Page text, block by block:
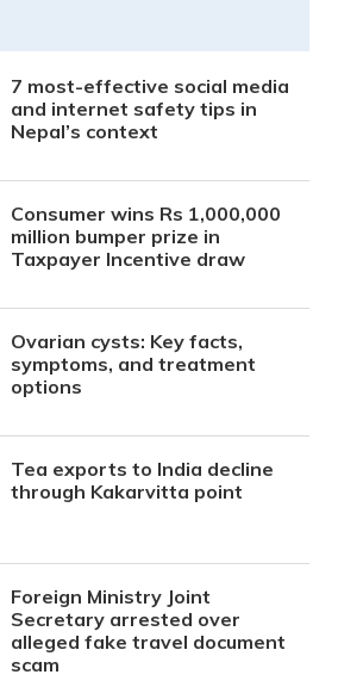
7 most-effective social media
and internet safety tips in
Nepal’s context
Consumer wins Rs 1,000,000
million bumper prize in
Taxpayer Incentive draw
Ovarian cysts: Key facts,
symptoms, and treatment
options
Tea exports to India decline
through Kakarvitta point
Foreign Ministry Joint
Secretary arrested over
alleged fake travel document
scam